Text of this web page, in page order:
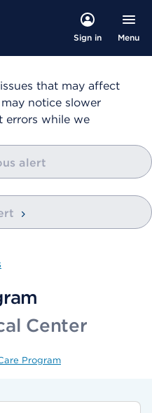
Sign in Menu
that may affect
notice slower
errors while we
alert
Center
Program